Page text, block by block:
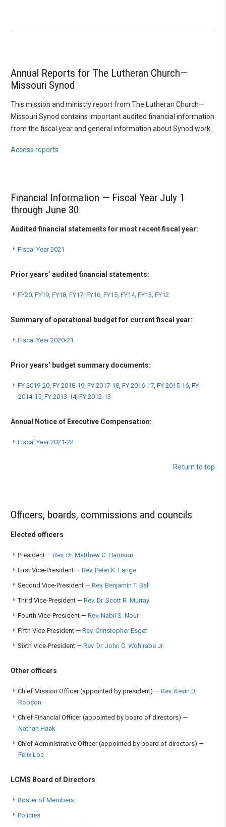
Annual Reports for The Lutheran Church—
Missouri Synod
This mission and ministry report from The Lutheran Church—
Missouri Synod contains important audited financial information
from the fiscal year and general information about Synod work.
Access reports
Financial Information — Fiscal Year July 1
through June 30
Audited financial statements for most recent fiscal year:
Fiscal Year 2021
Prior years’ audited financial statements:
FY20, FY19, FY18, FY17, FY16, FY15, FY14, FY13, FY12
Summary of operational budget for current fiscal year:
Fiscal Year 2020-21
Prior years’ budget summary documents:
FY 2019-20, FY 2018-19, FY 2017-18, FY 2016-17, FY 2015-16, FY
2014-15, FY 2013-14, FY 2012-13
Annual Notice of Executive Compensation:
Fiscal Year 2021-22
Return to top
Officers, boards, commissions and councils
Elected officers
President — Rev. Dr. Matthew C. Harrison
First Vice-President — Rev. Peter K. Lange
Second Vice-President — Rev. Benjamin T. Ball
Third Vice-President — Rev. Dr. Scott R. Murray
Fourth Vice-President — Rev. Nabil S. Nour
Fifth Vice-President — Rev. Christopher Esget
Sixth Vice-President — Rev. Dr. John C. Wohlrabe Jr.
Other officers
Chief Mission Officer (appointed by president) — Rev. Kevin D.
Robson
Chief Financial Officer (appointed by board of directors) —
Nathan Haak
Chief Administrative Officer (appointed by board of directors) —
Felix Loc
LCMS Board of Directors
Roster of Members
Policies